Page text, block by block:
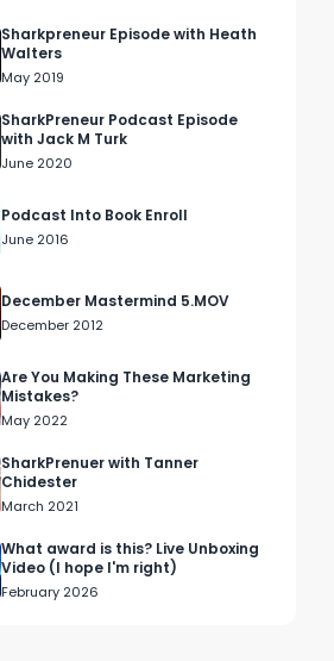
Sharkpreneur Episode with Heath
Walters
May 2019
SharkPreneur Podcast Episode
with Jack M Turk
June 2020
Podcast Into Book Enroll
June 2016
December Mastermind 5.MOV
December 2012
Are You Making These Marketing
Mistakes?
May 2022
SharkPrenuer with Tanner
Chidester
March 2021
What award is this? Live Unboxing
Video (I hope I'm right)
February 2026